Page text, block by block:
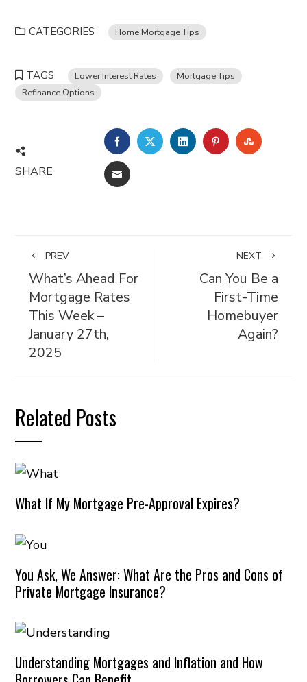
CATEGORIES Home Mortgage Tips
TAGS Lower Interest Rates
Mortgage Tips
Refinance Options
SHARE
FACEBOOKTWITTERLINKEDINPINTEREST
EMAIL
PREV
What’s Ahead For
Mortgage Rates
This Week –
January 27th,
2025
NEXT
Can You Be a
First-Time
Homebuyer
Again?
Related Posts
What If My Mortgage Pre-Approval Expires?
You Ask, We Answer: What Are the Pros and Cons of
Private Mortgage Insurance?
Understanding Mortgages and Inflation and How